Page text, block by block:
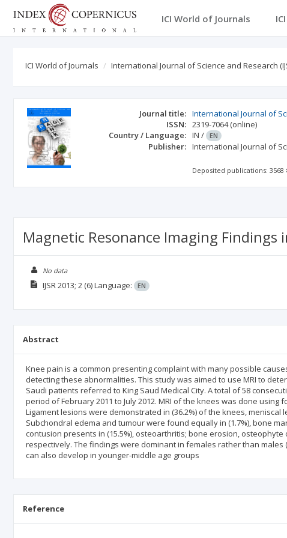
ICI World of Journals
ICI World of Journals International Journal of Science and Research
Journal title: International Journal of
ISSN: 2319-7064(online)
Country / Language: IN / EN
Publisher: International Journal of
Deposited publications: 3568
Magnetic Resonance Imaging Findings
No data
IJSR 2013; 2 (6)Language: EN
Abstract
Knee pain is a common presenting complaint with many possible
detecting these abnormalities. This study was aimed to use MRI to
Saudi patients referred to King Saud Medical City. A total of 58
period of February 2011 to July 2012. MRI of the knees was done
Ligament lesions were demonstrated in (36.2%) of the knees, meniscal
Subchondral edema and tumour were found equally in (1.7%), bone
contusion presents in (15.5%), osteoarthritis; bone erosion, osteophyte
respectively. The findings were dominant in females rather than
can also develop in younger-middle age groups
Reference